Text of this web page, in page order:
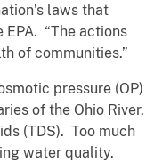
laws that
“The actions
of communities.”
pressure (OP)
of the Ohio River.
(TDS). Too much
water quality.